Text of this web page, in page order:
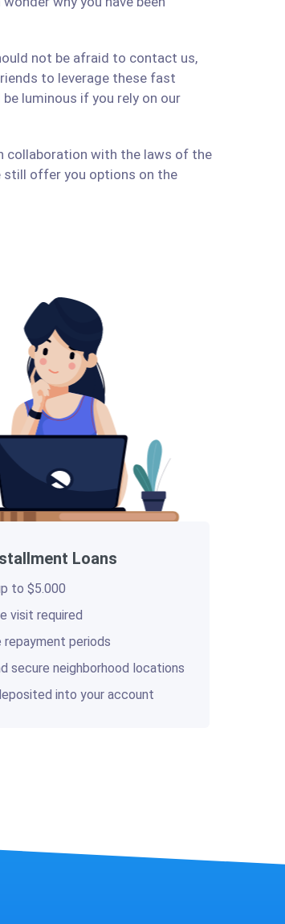
not be afraid to contact us,
to leverage these fast
luminous if you rely on our
collaboration with the laws of the
still offer you options on the
Loans
to $5.000
visit required
repayment periods
secure neighborhood locations
into your account